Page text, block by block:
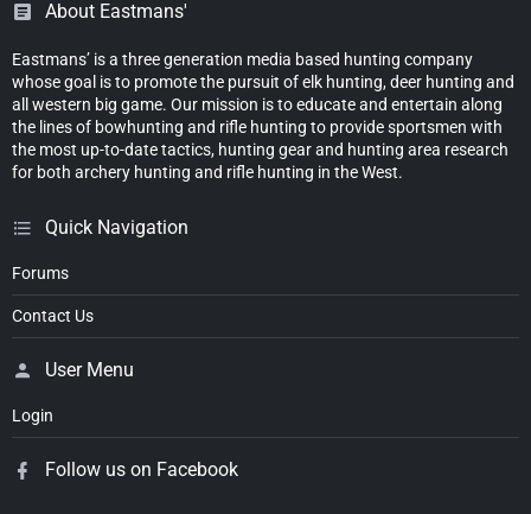
About Eastmans'
Eastmans’ is a three generation media based hunting company
whose goal is to promote the pursuit of elk hunting, deer hunting and
all western big game. Our mission is to educate and entertain along
the lines of bowhunting and rifle hunting to provide sportsmen with
the most up-to-date tactics, hunting gear and hunting area research
for both archery hunting and rifle hunting in the West.
Quick Navigation
Forums
Contact Us
User Menu
Login
Follow us on Facebook